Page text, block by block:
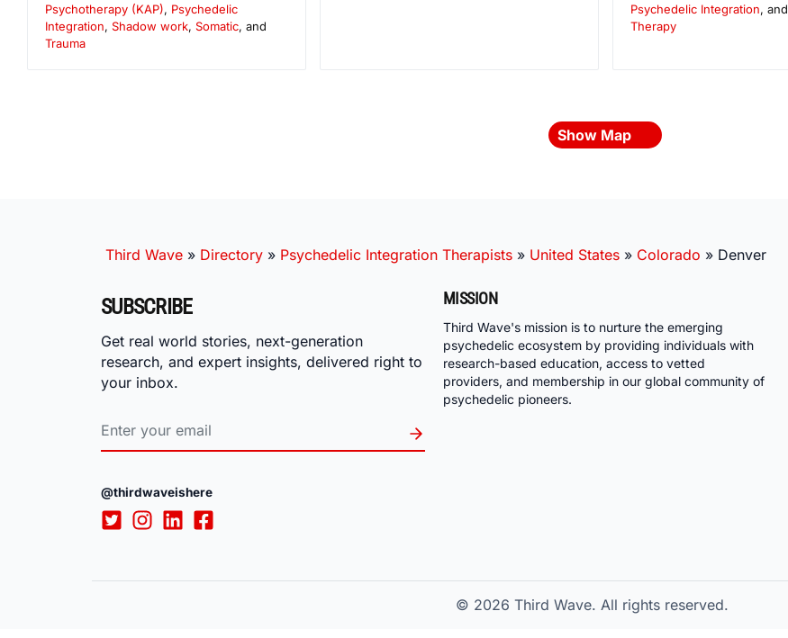
Psychotherapy (KAP), Psychedelic
Integration, Shadow work, Somatic, and
Trauma
Psychedelic Integration, and
Therapy
Show Map
Third Wave » Directory » Psychedelic Integration Therapists » United States » Colorado » Denver
SUBSCRIBE
Get real world stories, next-generation
research, and expert insights, delivered right to
your inbox.
@thirdwaveishere
MISSION
Third Wave's mission is to nurture the emerging
psychedelic ecosystem by providing individuals with
research-based education, access to vetted
providers, and membership in our global community of
psychedelic pioneers.
© 2026 Third Wave. All rights reserved.